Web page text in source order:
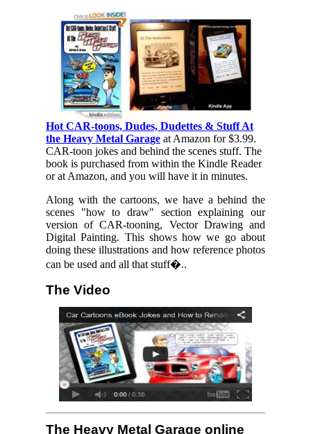
Hot CAR-toons, Dudes, Dudettes & Stuff At
the Heavy Metal Garage at Amazon for $3.99.
CAR-toon jokes and behind the scenes stuff. The
book is purchased from within the Kindle Reader
or at Amazon, and you will have it in minutes.
Along with the cartoons, we have a behind the
scenes "how to draw" section explaining our
version of CAR-tooning, Vector Drawing and
Digital Painting. This shows how we go about
doing these illustrations and how reference photos
can be used and all that stuff�..
The Video
The Heavy Metal Garage online